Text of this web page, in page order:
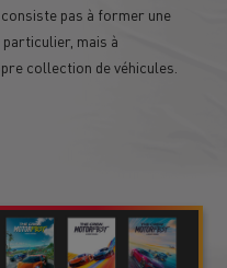
pas à former une
mais à
collection de véhicules.